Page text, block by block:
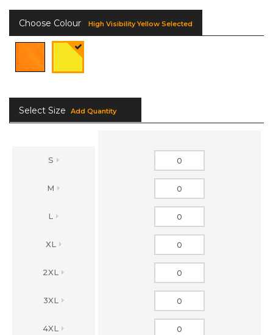
Choose Colour High Visibility Yellow Selected
Select Size Add Quantity
S
M
L
XL
2XL
3XL
4XL